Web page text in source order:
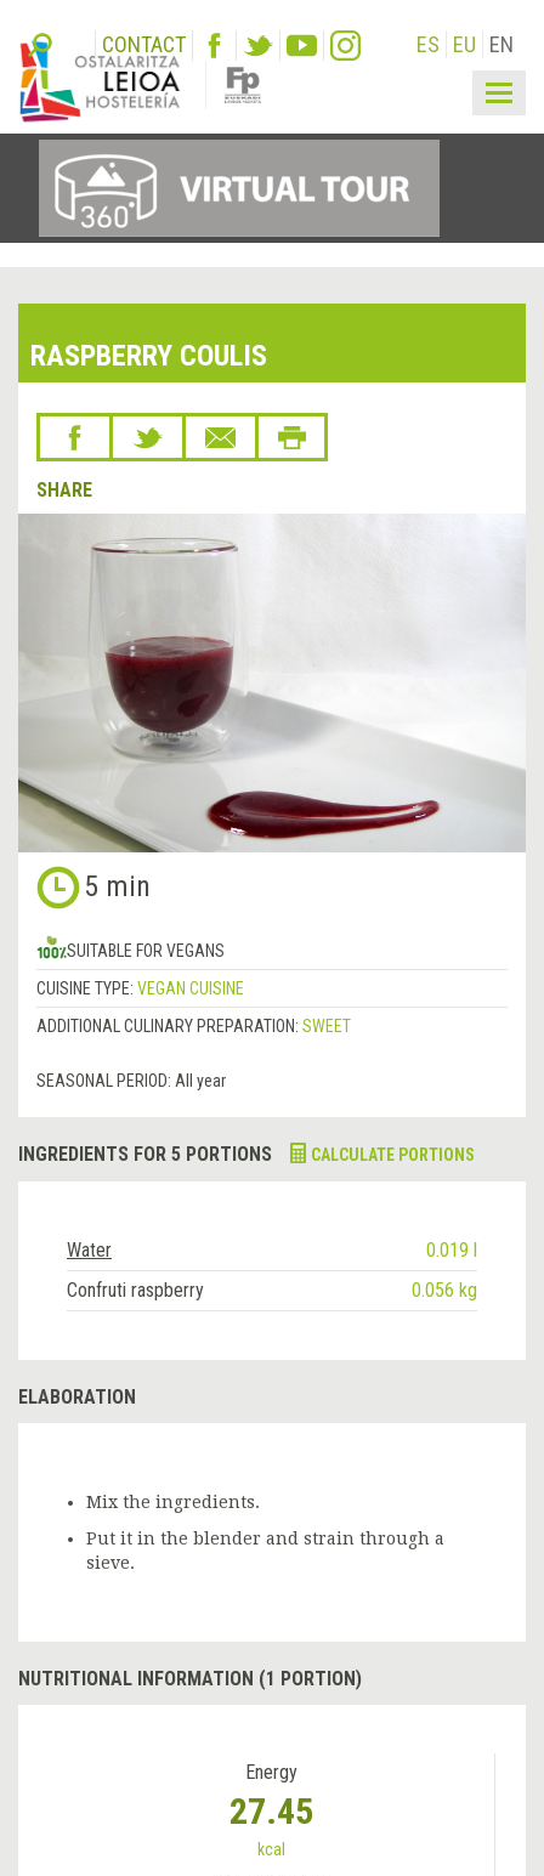
CONTACT ES EU EN
RASPBERRY COULIS
SHARE
5 min
SUITABLE FOR VEGANS
CUISINE TYPE: VEGAN CUISINE
ADDITIONAL CULINARY PREPARATION: SWEET
SEASONAL PERIOD: All year
INGREDIENTS FOR 5 PORTIONS CALCULATE PORTIONS
Water
0.019 l
Confruti raspberry
0.056 kg
ELABORATION
Mix the ingredients.
Put it in the blender and strain through a
sieve.
NUTRITIONAL INFORMATION (1 PORTION)
Energy
27.45
kcal